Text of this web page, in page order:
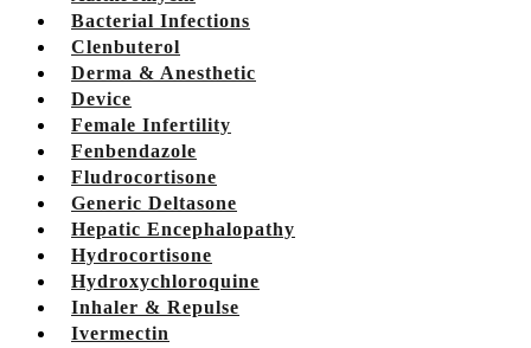
Bacterial Infections
Clenbuterol
Derma & Anesthetic
Device
Female Infertility
Fenbendazole
Fludrocortisone
Generic Deltasone
Hepatic Encephalopathy
Hydrocortisone
Hydroxychloroquine
Inhaler & Repulse
Ivermectin